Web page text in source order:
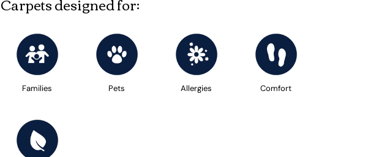
Families Pets Allergies Comfort